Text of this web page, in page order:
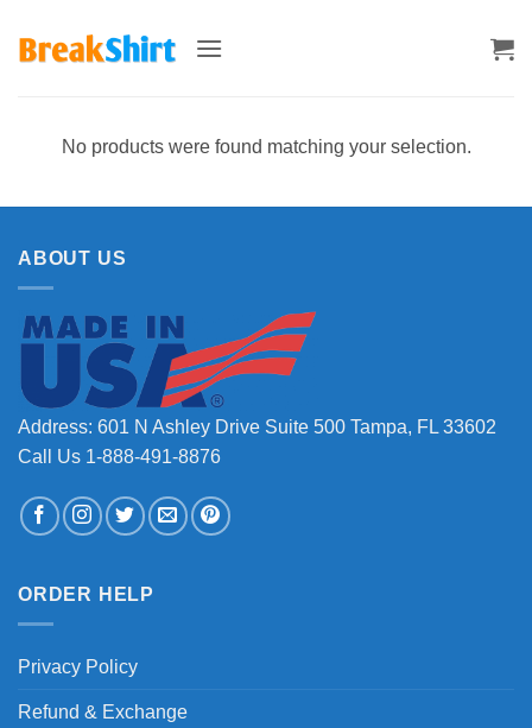
No products were found matching your selection.
ABOUT US
Address: 601 N Ashley Drive Suite 500 Tampa, FL 33602
Call Us 1-888-491-8876
ORDER HELP
Privacy Policy
Refund & Exchange